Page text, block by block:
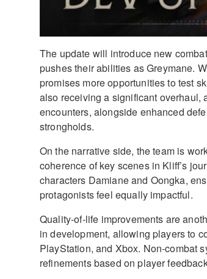
The update will introduce new
pushes their abilities as Greymane.
promises more opportunities to test
also receiving a significant overhaul,
encounters, alongside enhanced
strongholds.
On the narrative side, the team is
coherence of key scenes in Kliff’s
characters Damiane and Oongka,
protagonists feel equally impactful.
Quality-of-life improvements are
in development, allowing players to
PlayStation, and Xbox. Non-combat
refinements based on player